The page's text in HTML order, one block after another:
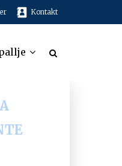
Kontakt